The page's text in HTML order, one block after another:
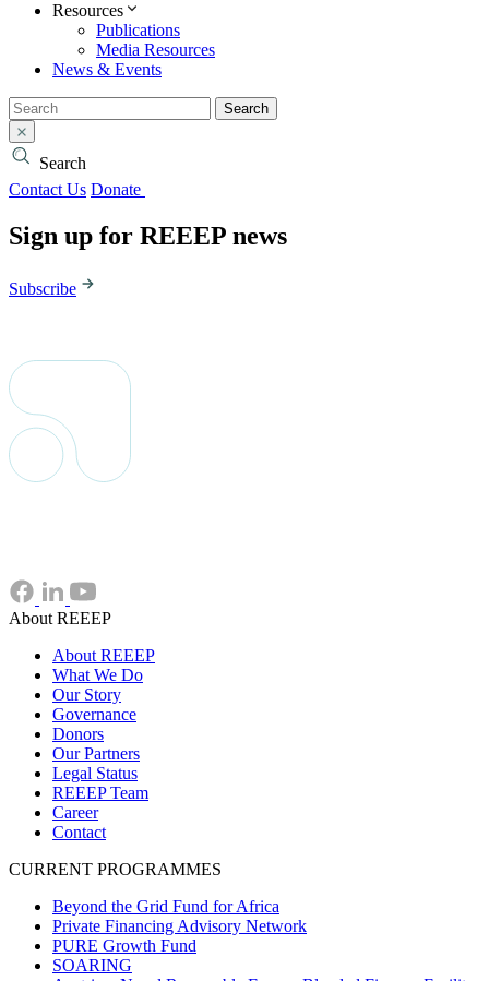
Resources
Publications
Media Resources
News & Events
Search
Search
Contact Us Donate
Sign up for REEEP news
Subscribe
About REEEP
About REEEP
What We Do
Our Story
Governance
Donors
Our Partners
Legal Status
REEEP Team
Career
Contact
CURRENT PROGRAMMES
Beyond the Grid Fund for Africa
Private Financing Advisory Network
PURE Growth Fund
SOARING